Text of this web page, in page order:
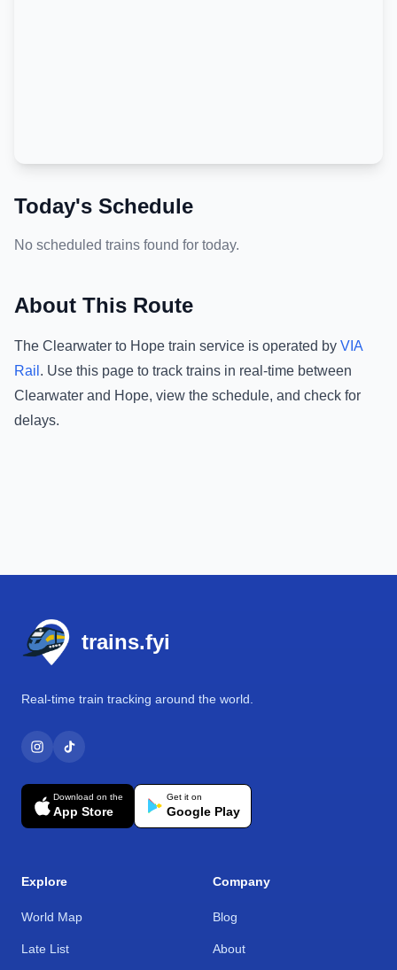
Today's Schedule
No scheduled trains found for today.
About This Route
The Clearwater to Hope train service is operated by VIA
Rail . Use this page to track trains in real-time between
Clearwater and Hope, view the schedule, and check for
delays.
trains.fyi
Real-time train tracking around the world.
Download on the
App Store
Get it on
Google Play
Explore
World Map
Late List
Company
Blog
About